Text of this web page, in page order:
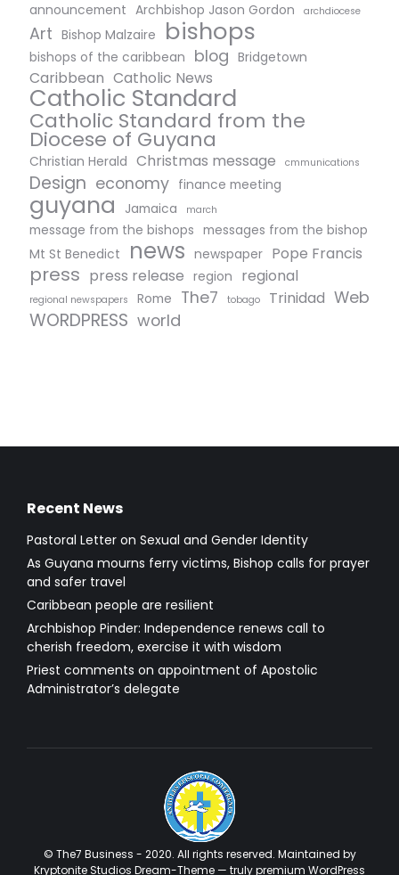
announcement Archbishop Jason Gordon archdiocese
Art Bishop Malzaire bishops
bishops of the caribbean blog Bridgetown
Caribbean Catholic News
Catholic Standard
Catholic Standard from the
Diocese of Guyana
Christian Herald Christmas message cmmunications
Design economy finance meeting
guyana Jamaica march
message from the bishops messages from the bishop
Mt St Benedict
news newspaper Pope Francis
press press release region regional
regional newspapers Rome The7 tobago Trinidad Web
WORDPRESS world
Recent News
Pastoral Letter on Sexual and Gender Identity
As Guyana mourns ferry victims, Bishop calls for prayer
and safer travel
Caribbean people are resilient
Archbishop Pinder: Independence renews call to
cherish freedom, exercise it with wisdom
Priest comments on appointment of Apostolic
Administrator’s delegate
© The7 Business - 2020. All rights reserved. Maintained by
Kryptonite Studios Dream-Theme — trulypremium WordPress